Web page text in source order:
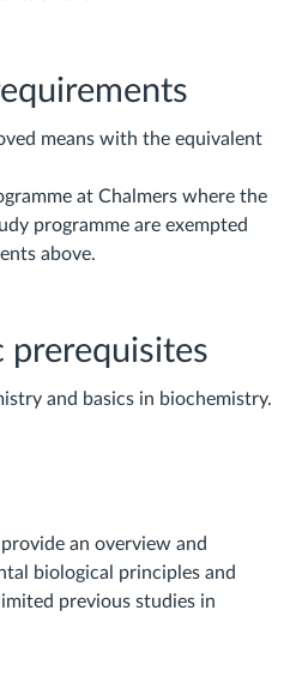
means with the equivalent
at Chalmers where the
programme are exempted
above.
prerequisites
and basics in biochemistry.
an overview and
biological principles and
previous studies in